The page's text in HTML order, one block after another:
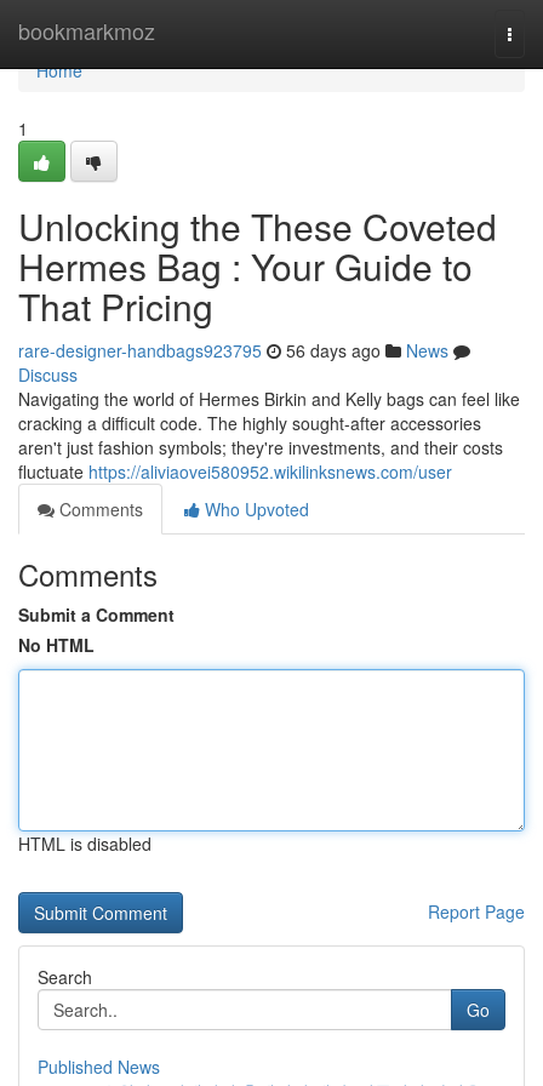
bookmarkmoz
Home
Home
1
Unlocking the These Coveted
Hermes Bag : Your Guide to
That Pricing
rare-designer-handbags923795 56 days ago
News
Discuss
Navigating the world of Hermes Birkin and Kelly bags can feel like
cracking a difficult code. The highly sought-after accessories
aren't just fashion symbols; they're investments, and their costs
fluctuate https://aliviaovei580952.wikilinksnews.com/user
Comments
Who Upvoted
Comments
Submit a Comment
No HTML
HTML is disabled
Report Page
Search
Go
Published News